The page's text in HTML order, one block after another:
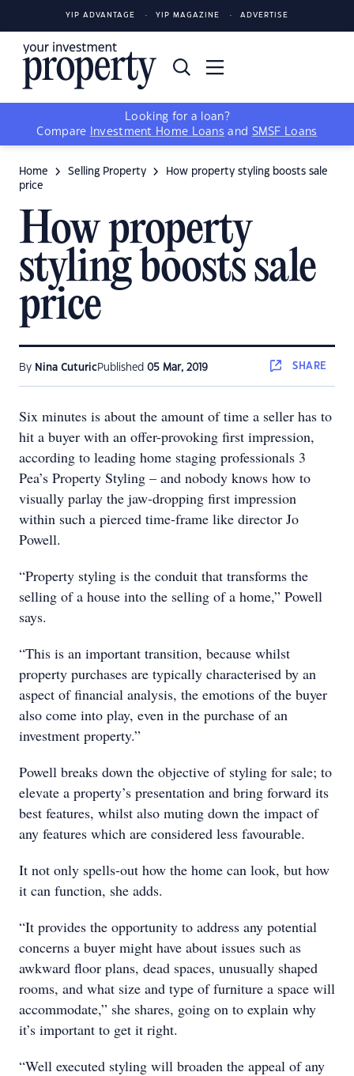
YIP ADVANTAGE YIP MAGAZINE ADVERTISE
Looking for a loan?
Compare
Investment Home Loans and SMSF Loans
Home Selling Property
How property styling boosts sale
price
How property
styling boosts sale
price
By Nina CuturicPublished 05 Mar, 2019 SHARE
Six minutes is about the amount of time a seller has to
hit a buyer with an offer-provoking first impression,
according to leading home staging professionals 3
Pea’s Property Styling – and nobody knows how to
visually parlay the jaw-dropping first impression
within such a pierced time-frame like director Jo
Powell.
“Property styling is the conduit that transforms the
selling of a house into the selling of a home,” Powell
says.
“This is an important transition, because whilst
property purchases are typically characterised by an
aspect of financial analysis, the emotions of the buyer
also come into play, even in the purchase of an
investment property.”
Powell breaks down the objective of styling for sale; to
elevate a property’s presentation and bring forward its
best features, whilst also muting down the impact of
any features which are considered less favourable.
It not only spells-out how the home can look, but how
it can function, she adds.
“It provides the opportunity to address any potential
concerns a buyer might have about issues such as
awkward floor plans, dead spaces, unusually shaped
rooms, and what size and type of furniture a space will
accommodate,” she shares, going on to explain why
it’s important to get it right.
“Well executed styling will broaden the appeal of any